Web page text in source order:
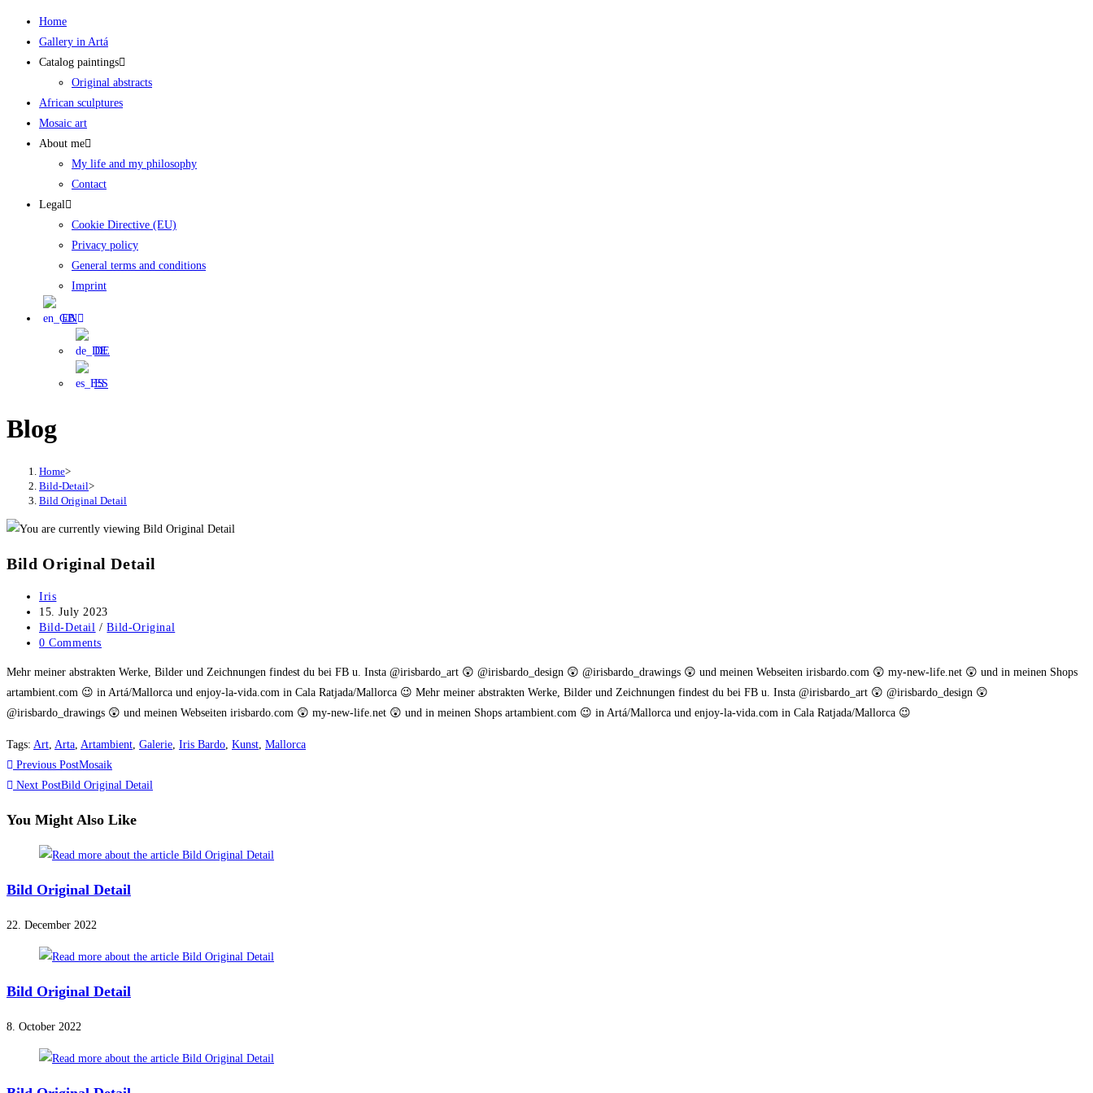
content
Home
Gallery in Artá
Catalog paintings
Original abstracts
African sculptures
Mosaic art
About me
My life and my philosophy
Contact
Legal
Cookie Directive (EU)
Privacy policy
General terms and conditions
Imprint
EN
DE
ES
Blog
Home>
Bild-Detail>
Bild Original Detail
Bild Original Detail
Post
author:
Iris
Post
published:
15. July 2023
Post
category:
Bild-Detail / Bild-Original
Post
0 Comments
Mehr meiner abstrakten Werke, Bilder und Zeichnungen findest du bei FB u. Insta @irisbardo_art 😲 @irisbardo_design 😲 @irisbardo_drawings 😲 und meinen Webseiten irisbardo.com 😲 my-new-life.net 😲 und in meinen Shops
artambient.com 😉 in Artá/Mallorca und enjoy-la-vida.com in Cala Ratjada/Mallorca 😉 Mehr meiner abstrakten Werke, Bilder und Zeichnungen findest du bei FB u. Insta @irisbardo_art 😲 @irisbardo_design 😲
@irisbardo_drawings 😲 und meinen Webseiten irisbardo.com 😲 my-new-life.net 😲 und in meinen Shops artambient.com 😉 in Artá/Mallorca und enjoy-la-vida.com in Cala Ratjada/Mallorca 😉
Tags: Art, Arta, Artambient, Galerie, Iris Bardo, Kunst, Mallorca
Read
more
articles
Previous PostMosaik
Next PostBild Original Detail
You Might Also Like
Bild Original Detail
22. December 2022
Bild Original Detail
8. October 2022